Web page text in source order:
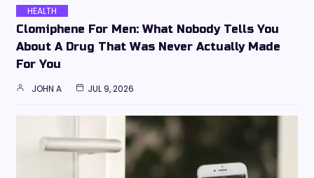
HEALTH
Clomiphene For Men: What Nobody Tells You
About A Drug That Was Never Actually Made
For You
JOHN A JUL 9, 2026